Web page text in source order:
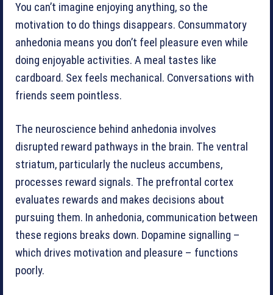
You can’t imagine enjoying anything, so the
motivation to do things disappears. Consummatory
anhedonia means you don’t feel pleasure even while
doing enjoyable activities. A meal tastes like
cardboard. Sex feels mechanical. Conversations with
friends seem pointless.
The neuroscience behind anhedonia involves
disrupted reward pathways in the brain. The ventral
striatum, particularly the nucleus accumbens,
processes reward signals. The prefrontal cortex
evaluates rewards and makes decisions about
pursuing them. In anhedonia, communication between
these regions breaks down. Dopamine signalling –
which drives motivation and pleasure – functions
poorly.